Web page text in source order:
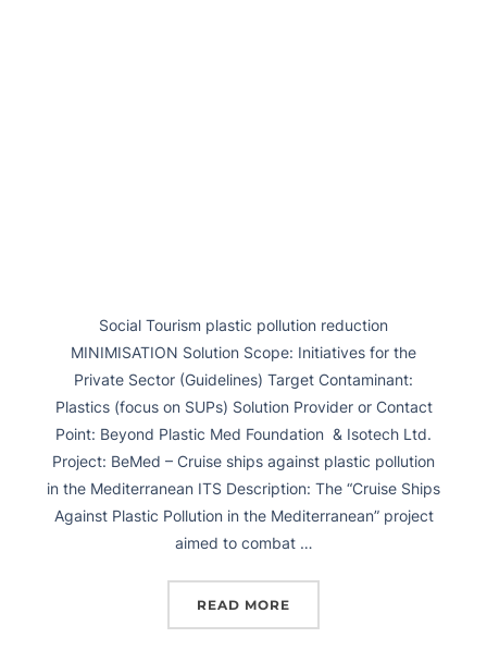
Social Tourism plastic pollution reduction
MINIMISATION Solution Scope: Initiatives for the
Private Sector (Guidelines) Target Contaminant:
Plastics (focus on SUPs) Solution Provider or Contact
Point: Beyond Plastic Med Foundation & Isotech Ltd.
Project: BeMed – Cruise ships against plastic pollution
in the Mediterranean ITS Description: The “Cruise Ships
Against Plastic Pollution in the Mediterranean” project
aimed to combat …
READ MORE